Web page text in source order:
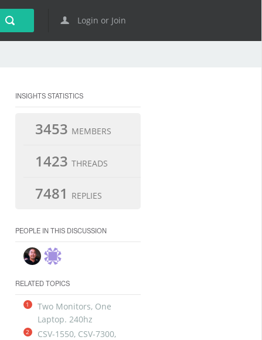
Login or Join
INSIGHTS STATISTICS
3453 MEMBERS
1423 THREADS
7481 REPLIES
PEOPLE IN THIS DISCUSSION
RELATED TOPICS
1
Two Monitors, One
Laptop. 240hz
2
CSV-1550, CSV-7300,